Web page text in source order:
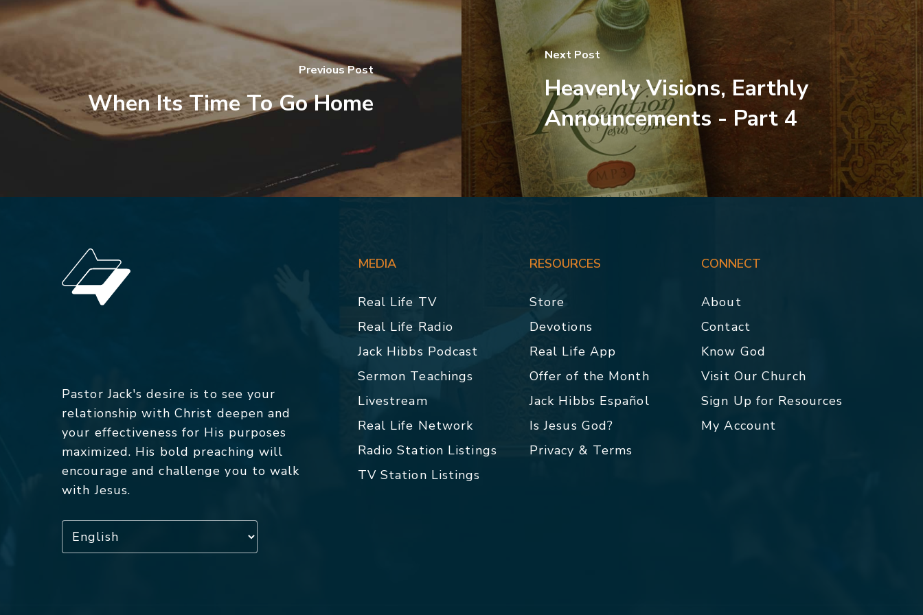
Previous Post
When Its Time To Go Home
Next Post
Heavenly Visions, Earthly
Announcements - Part 4
Pastor Jack's desire is to see your
relationship with Christ deepen and
your effectiveness for His purposes
maximized. His bold preaching will
encourage and challenge you to walk
with Jesus.
MEDIA
Real Life TV
Real Life Radio
Jack Hibbs Podcast
Sermon Teachings
Livestream
Real Life Network
Radio Station Listings
TV Station Listings
RESOURCES
Store
Devotions
Real Life App
Offer of the Month
Jack Hibbs Español
Is Jesus God?
Privacy & Terms
CONNECT
About
Contact
Know God
Visit Our Church
Sign Up for Resources
My Account